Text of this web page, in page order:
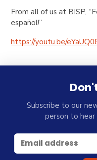
From all of us at BISP,
español!”
https://youtu.be/
Subscribe to our
person to